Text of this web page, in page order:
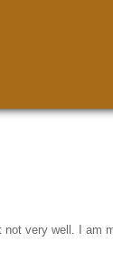
very well. I am